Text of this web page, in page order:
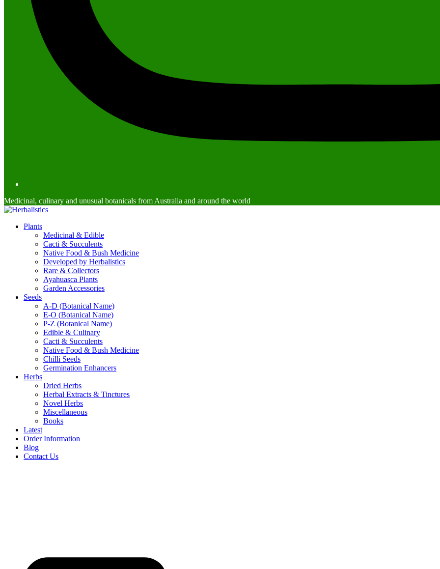
Medicinal, culinary and unusual botanicals from Australia and around the world
Plants
Medicinal & Edible
Cacti & Succulents
Native Food & Bush Medicine
Developed by Herbalistics
Rare & Collectors
Ayahuasca Plants
Garden Accessories
Seeds
A-D (Botanical Name)
E-O (Botanical Name)
P-Z (Botanical Name)
Edible & Culinary
Cacti & Succulents
Native Food & Bush Medicine
Chilli Seeds
Germination Enhancers
Herbs
Dried Herbs
Herbal Extracts & Tinctures
Novel Herbs
Miscellaneous
Books
Latest
Order Information
Blog
Contact Us